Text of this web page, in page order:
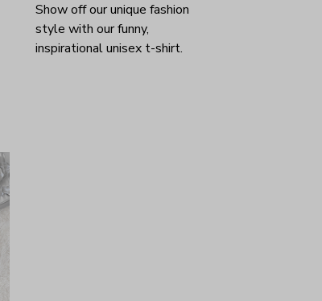
Show off our unique fashion
style with our funny,
inspirational unisex t-shirt.